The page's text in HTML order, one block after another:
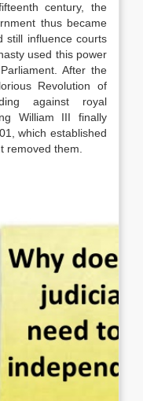
century, the
thus became
still influence courts
used this power
After the
Revolution of
against royal
William III finally
which established
removed them.